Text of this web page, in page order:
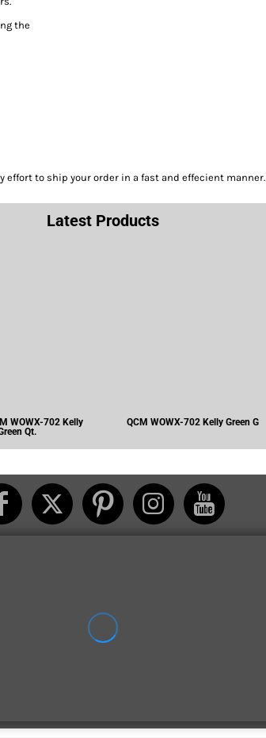
the
to ship your order in a fast and effecient manner.
Latest Products
WOWX-702 Kelly
Qt.
QCM WOWX-702 Kelly Green G